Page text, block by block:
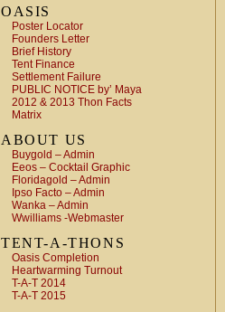
OASIS
Poster Locator
Founders Letter
Brief History
Tent Finance
Settlement Failure
PUBLIC NOTICE by’ Maya
2012 & 2013 Thon Facts
Matrix
ABOUT US
Buygold – Admin
Eeos – Cocktail Graphic
Floridagold – Admin
Ipso Facto – Admin
Wanka – Admin
Wwilliams -Webmaster
TENT-A-THONS
Oasis Completion
Heartwarming Turnout
T-A-T 2014
T-A-T 2015